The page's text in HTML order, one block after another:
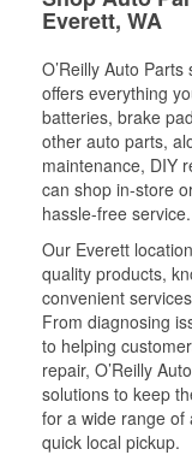
Everett, WA
O’Reilly Auto
offers everything
batteries, brake
other auto parts,
maintenance, DIY
can shop in-store
hassle-free service.
Our Everett
quality products,
convenient
From diagnosing
to helping
repair, O’Reilly
solutions to keep
for a wide range
quick local pickup.